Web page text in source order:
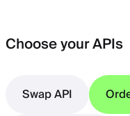
Choose your APIs
Swap API